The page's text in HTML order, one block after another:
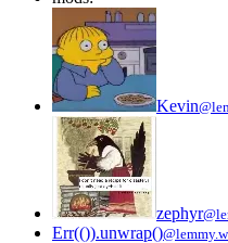
Kevin
zephyr
Err(()).unwrap()